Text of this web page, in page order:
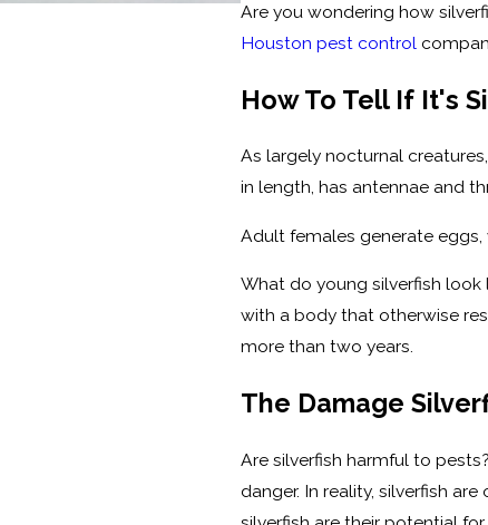
Are you wondering how
Houston pest control
How To Tell If It's
As largely nocturnal
in length, has antennae and
Adult females generate
What do young silverfish look
with a body that otherwise
more than two years.
The Damage
Are silverfish harmful to
danger. In reality, silverfish